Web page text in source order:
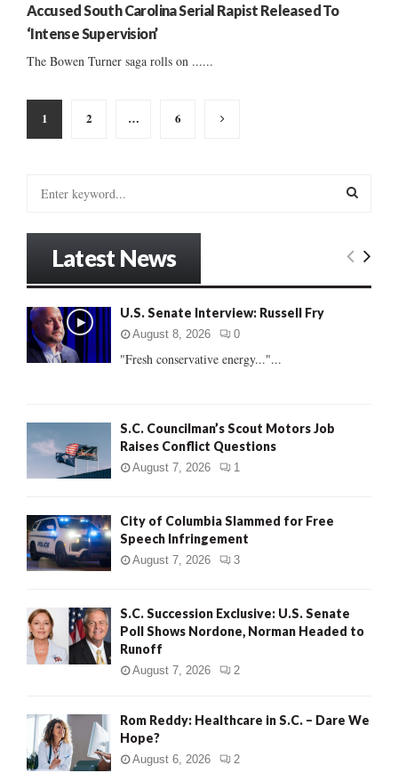
Accused South Carolina Serial Rapist Released To
‘Intense Supervision’
The Bowen Turner saga rolls on ......
Posts
pagination
1 2 … 6
o
:
E
Latest News
U.S. Senate Interview: Russell Fry
August 8, 2026 0
"Fresh conservative energy..."...
S.C. Councilman’s Scout Motors Job
Raises Conflict Questions
August 7, 2026 1
City of Columbia Slammed for Free
Speech Infringement
August 7, 2026 3
S.C. Succession Exclusive: U.S. Senate
Poll Shows Nordone, Norman Headed to
Runoff
August 7, 2026 2
Rom Reddy: Healthcare in S.C. – Dare We
Hope?
August 6, 2026 2